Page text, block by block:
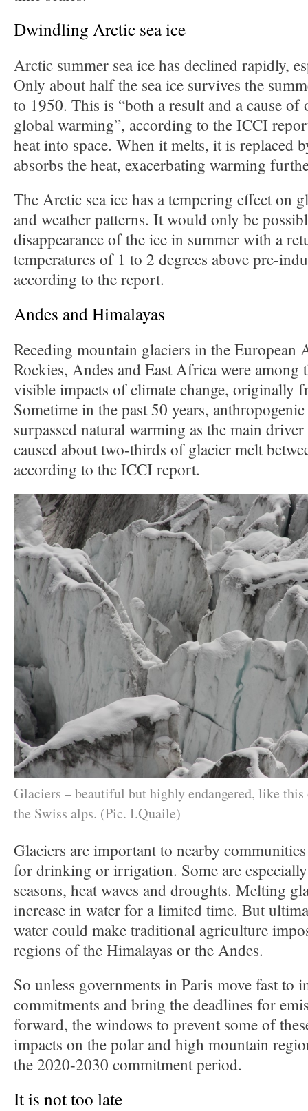
Dwindling Arctic sea ice
Arctic summer sea ice has declined rapidly,
Only about half the sea ice survives the
to 1950. This is “both a result and a cause
global warming”, according to the ICCI
heat into space. When it melts, it is replaced
absorbs the heat, exacerbating warming
The Arctic sea ice has a tempering effect on
and weather patterns. It would only be
disappearance of the ice in summer with a
temperatures of 1 to 2 degrees above pre-
according to the report.
Andes and Himalayas
Receding mountain glaciers in the European
Rockies, Andes and East Africa were among
visible impacts of climate change, originally
Sometime in the past 50 years,
surpassed natural warming as the main
caused about two-thirds of glacier melt
according to the ICCI report.
Glaciers – beautiful but highly endangered, like
the Swiss alps. (Pic. I.Quaile)
Glaciers are important to nearby
for drinking or irrigation. Some are
seasons, heat waves and droughts. Melting
increase in water for a limited time. But
water could make traditional agriculture
regions of the Himalayas or the Andes.
So unless governments in Paris move fast to
commitments and bring the deadlines for
forward, the windows to prevent some of
impacts on the polar and high mountain
the 2020-2030 commitment period.
It is not too late